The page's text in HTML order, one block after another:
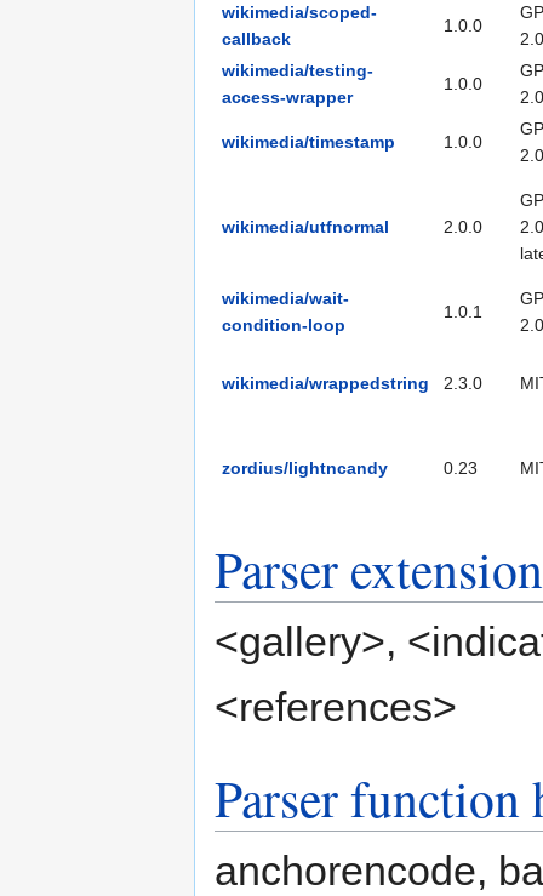
wikimedia/scoped-
callback
1.0.0
wikimedia/testing-
access-wrapper
1.0.0
wikimedia/timestamp 1.0.0
wikimedia/utfnormal 2.0.0
wikimedia/wait-
condition-loop
1.0.1
wikimedia/wrappedstring 2.3.0
zordius/lightncandy 0.23
Parser
<gallery>,
<references>
Parser function
anchorencode,